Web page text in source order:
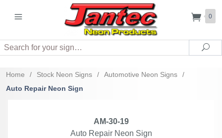
0
Search
Home / Stock Neon Signs / Automotive Neon Signs
/
Auto Repair Neon Sign
AM-30-19
Auto Repair Neon Sign